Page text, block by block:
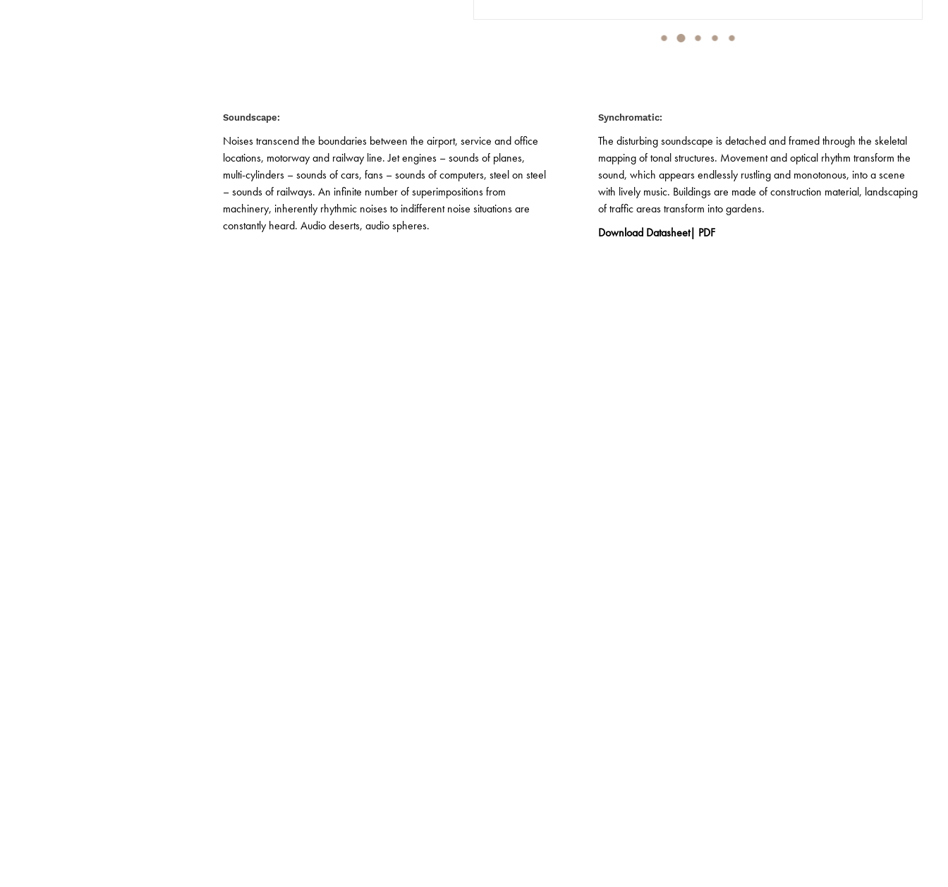
Soundscape:
Noises transcend the boundaries between the airport, service and office
locations, motorway and railway line. Jet engines – sounds of planes,
multi-cylinders – sounds of cars, fans – sounds of computers, steel on steel
– sounds of railways. An infinite number of superimpositions from
machinery, inherently rhythmic noises to indifferent noise situations are
constantly heard. Audio deserts, audio spheres.
Synchromatic:
The disturbing soundscape is detached and framed through the skeletal
mapping of tonal structures. Movement and optical rhythm transform the
sound, which appears endlessly rustling and monotonous, into a scene
with lively music. Buildings are made of construction material, landscaping
of traffic areas transform into gardens.
Download Datasheet| PDF